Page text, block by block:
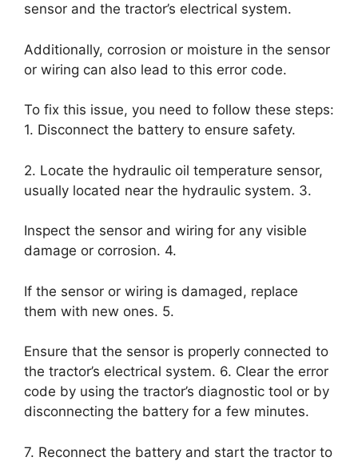
sensor and the tractor’s electrical system.
Additionally, corrosion or moisture in the sensor
or wiring can also lead to this error code.
To fix this issue, you need to follow these steps:
1. Disconnect the battery to ensure safety.
2. Locate the hydraulic oil temperature sensor,
usually located near the hydraulic system. 3.
Inspect the sensor and wiring for any visible
damage or corrosion. 4.
If the sensor or wiring is damaged, replace
them with new ones. 5.
Ensure that the sensor is properly connected to
the tractor’s electrical system. 6. Clear the error
code by using the tractor’s diagnostic tool or by
disconnecting the battery for a few minutes.
7. Reconnect the battery and start the tractor to